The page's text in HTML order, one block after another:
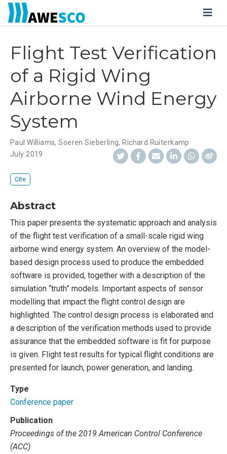
Flight Test Verification
of a Rigid Wing
Airborne Wind Energy
System
Paul Williams,Soeren Sieberling, Richard Ruiterkamp
July 2019
Cite
Abstract
This paper presents the systematic approach and analysis
of the flight test verification of a small-scale rigid wing
airborne wind energy system. An overview of the model-
based design process used to produce the embedded
software is provided, together with a description of the
simulation “truth” models. Important aspects of sensor
modelling that impact the flight control design are
highlighted. The control design process is elaborated and
a description of the verification methods used to provide
assurance that the embedded software is fit for purpose
is given. Flight test results for typical flight conditions are
presented for launch, power generation, and landing.
Type
Conference paper
Publication
Proceedings of the 2019 American Control Conference
(ACC)